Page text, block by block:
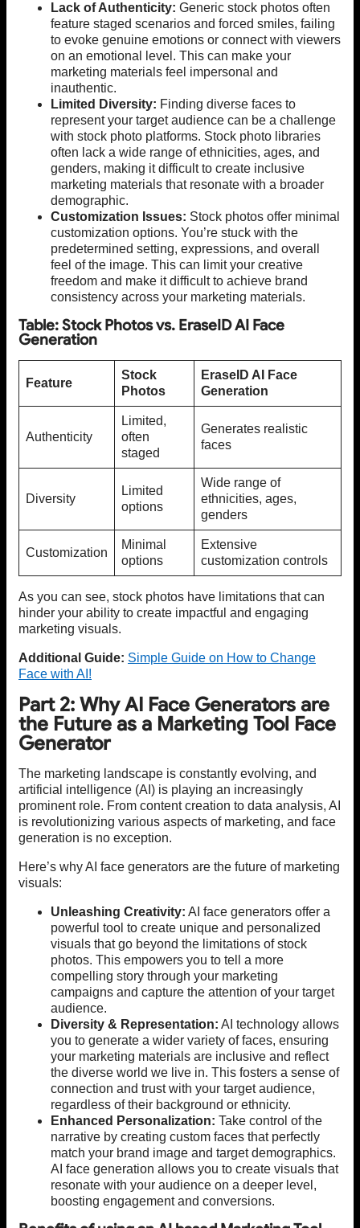
Lack of Authenticity: Generic stock photos often
feature staged scenarios and forced smiles, failing
to evoke genuine emotions or connect with viewers
on an emotional level. This can make your
marketing materials feel impersonal and
inauthentic.
Limited Diversity: Finding diverse faces to
represent your target audience can be a challenge
with stock photo platforms. Stock photo libraries
often lack a wide range of ethnicities, ages, and
genders, making it difficult to create inclusive
marketing materials that resonate with a broader
demographic.
Customization Issues: Stock photos offer minimal
customization options. You’re stuck with the
predetermined setting, expressions, and overall
feel of the image. This can limit your creative
freedom and make it difficult to achieve brand
consistency across your marketing materials.
Table: Stock Photos vs. EraseID AI Face
Generation
Feature
Stock
Photos
EraseID AI Face
Generation
Authenticity
Limited,
often
staged
Generates realistic
faces
Diversity
Limited
options
Wide range of
ethnicities, ages,
genders
Customization
Minimal
options
Extensive
customization controls
As you can see, stock photos have limitations that can
hinder your ability to create impactful and engaging
marketing visuals.
Additional Guide: Simple Guide on How to Change
Face with AI!
Part 2: Why AI Face Generators are
the Future as a Marketing Tool Face
Generator
The marketing landscape is constantly evolving, and
artificial intelligence (AI) is playing an increasingly
prominent role. From content creation to data analysis, AI
is revolutionizing various aspects of marketing, and face
generation is no exception.
Here’s why AI face generators are the future of marketing
visuals:
Unleashing Creativity: AI face generators offer a
powerful tool to create unique and personalized
visuals that go beyond the limitations of stock
photos. This empowers you to tell a more
compelling story through your marketing
campaigns and capture the attention of your target
audience.
Diversity & Representation: AI technology allows
you to generate a wider variety of faces, ensuring
your marketing materials are inclusive and reflect
the diverse world we live in. This fosters a sense of
connection and trust with your target audience,
regardless of their background or ethnicity.
Enhanced Personalization: Take control of the
narrative by creating custom faces that perfectly
match your brand image and target demographics.
AI face generation allows you to create visuals that
resonate with your audience on a deeper level,
boosting engagement and conversions.